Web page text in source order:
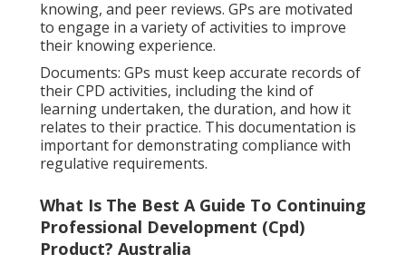
knowing, and peer reviews. GPs are motivated
to engage in a variety of activities to improve
their knowing experience.
Documents: GPs must keep accurate records of
their CPD activities, including the kind of
learning undertaken, the duration, and how it
relates to their practice. This documentation is
important for demonstrating compliance with
regulative requirements.
What Is The Best A Guide To Continuing
Professional Development (Cpd)
Product? Australia